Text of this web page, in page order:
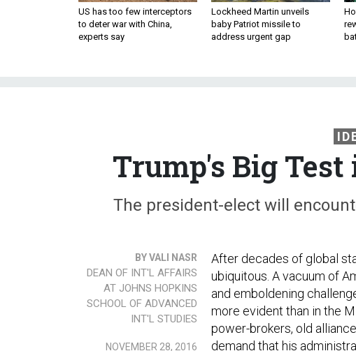
US has too few interceptors
to deter war with China,
experts say
Lockheed Martin unveils
baby Patriot missile to
address urgent gap
Trump's Big
The president-elect will
BY VALI NASR
DEAN OF INT'L AFFAIRS
AT JOHNS HOPKINS
SCHOOL OF ADVANCED
INT'L STUDIES
NOVEMBER 28, 2016
After decades of global
ubiquitous. A vacuum of
and emboldening
more evident than in the
power-brokers, old
demand that his